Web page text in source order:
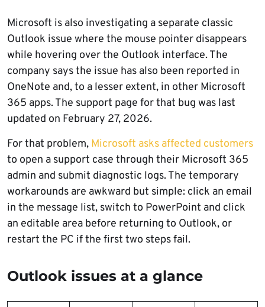
Microsoft is also investigating a separate classic
Outlook issue where the mouse pointer disappears
while hovering over the Outlook interface. The
company says the issue has also been reported in
OneNote and, to a lesser extent, in other Microsoft
365 apps. The support page for that bug was last
updated on February 27, 2026.
For that problem, Microsoft asks affected customers
to open a support case through their Microsoft 365
admin and submit diagnostic logs. The temporary
workarounds are awkward but simple: click an email
in the message list, switch to PowerPoint and click
an editable area before returning to Outlook, or
restart the PC if the first two steps fail.
Outlook issues at a glance